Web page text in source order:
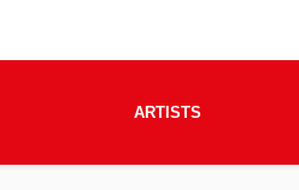
ARTISTS